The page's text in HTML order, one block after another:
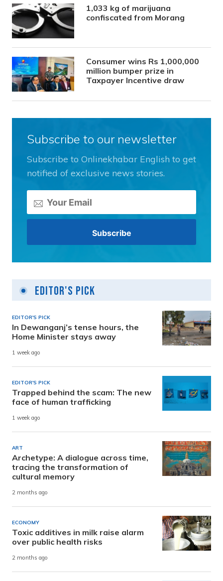
1,033 kg of marijuana
confiscated from Morang
Consumer wins Rs 1,000,000
million bumper prize in
Taxpayer Incentive draw
Subscribe to our newsletter
Subscribe to Onlinekhabar English to get
notified of exclusive news stories.
Editor's Pick
EDITOR'S PICK
In Dewanganj’s tense hours, the
Home Minister stays away
1 week ago
EDITOR'S PICK
Trapped behind the scam: The new
face of human trafficking
1 week ago
ART
Archetype: A dialogue across time,
tracing the transformation of
cultural memory
2 months ago
ECONOMY
Toxic additives in milk raise alarm
over public health risks
2 months ago